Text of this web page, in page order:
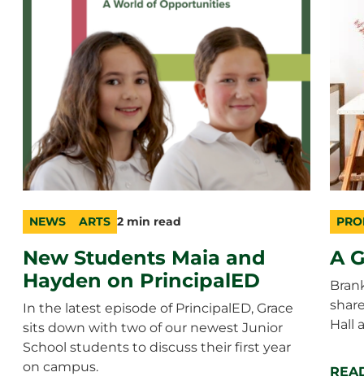
New Students Maia and
Hayden on PrincipalED
category
NEWS
topic
ARTS
duration
2 min read
In the latest episode of PrincipalED, Grace
sits down with two of our newest Junior
School students to discuss their first year
on campus.
A
topic
Hall